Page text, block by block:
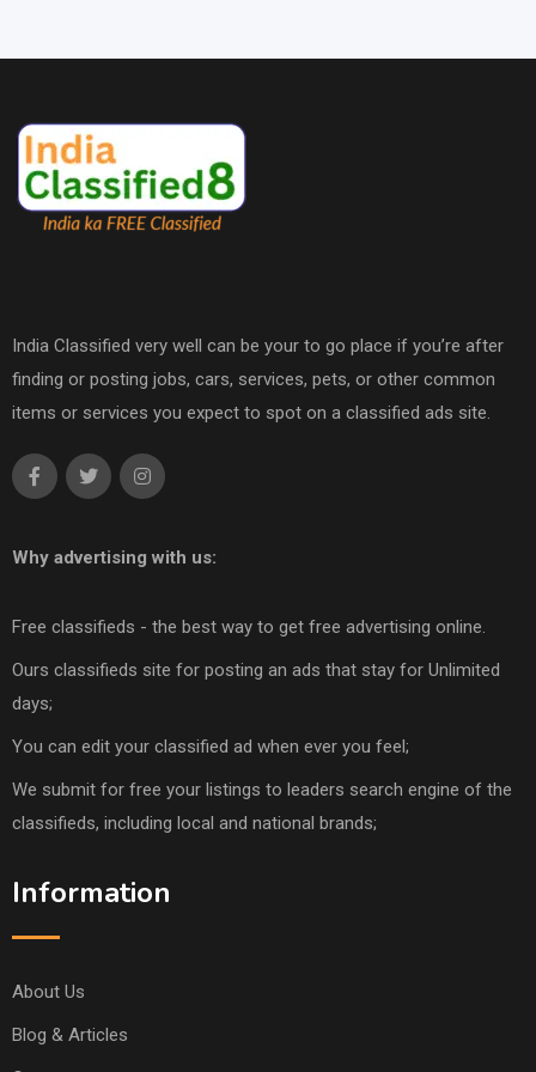
India Classified very well can be your to go place if you’re after
finding or posting jobs, cars, services, pets, or other common
items or services you expect to spot on a classified ads site.
Why advertising with us:
Free classifieds - the best way to get free advertising online.
Ours classifieds site for posting an ads that stay for Unlimited
days;
You can edit your classified ad when ever you feel;
We submit for free your listings to leaders search engine of the
classifieds, including local and national brands;
Information
About Us
Blog & Articles